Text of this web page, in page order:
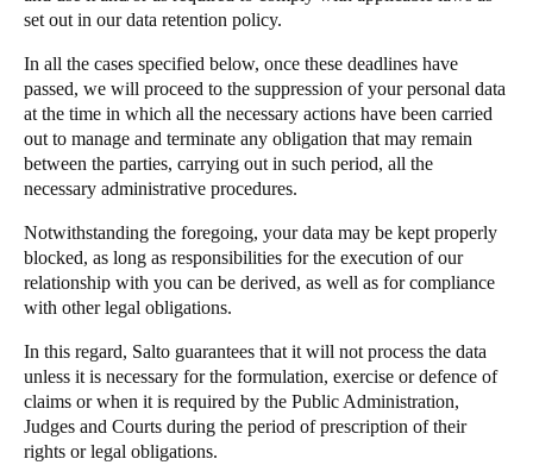
set out in our data retention policy.
In all the cases specified below, once these deadlines have
passed, we will proceed to the suppression of your personal data
at the time in which all the necessary actions have been carried
out to manage and terminate any obligation that may remain
between the parties, carrying out in such period, all the
necessary administrative procedures.
Notwithstanding the foregoing, your data may be kept properly
blocked, as long as responsibilities for the execution of our
relationship with you can be derived, as well as for compliance
with other legal obligations.
In this regard, Salto guarantees that it will not process the data
unless it is necessary for the formulation, exercise or defence of
claims or when it is required by the Public Administration,
Judges and Courts during the period of prescription of their
rights or legal obligations.